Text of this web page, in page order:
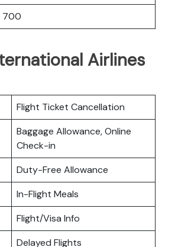
700
Airlines
Flight Ticket Cancellation
Baggage Allowance, Online
Check-in
Duty-Free Allowance
In-Flight Meals
Flight/Visa Info
Delayed Flights